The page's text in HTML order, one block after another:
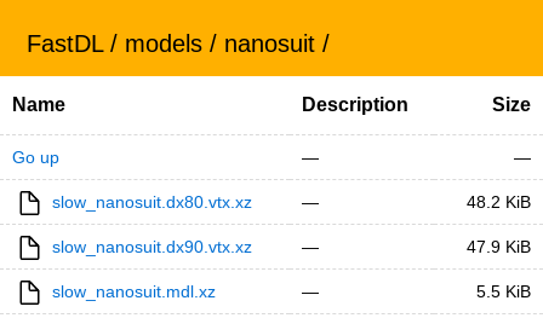
FastDL/ models / nanosuit /
Name Description Size
Go up — —
slow_nanosuit.dx80.vtx.xz — 48.2 KiB
slow_nanosuit.dx90.vtx.xz — 47.9 KiB
slow_nanosuit.mdl.xz — 5.5 KiB